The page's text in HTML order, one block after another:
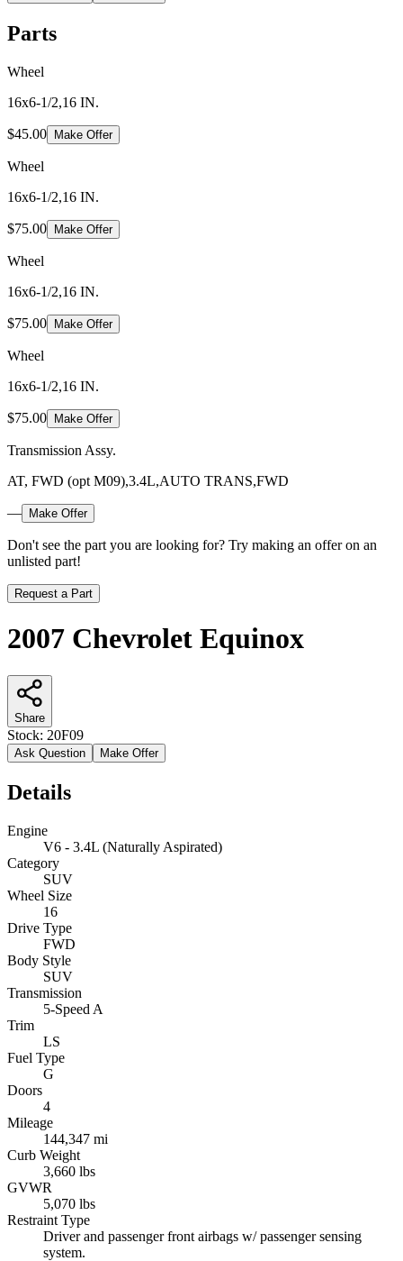
Parts
Wheel
16x6-1/2,16 IN.
$45.00 Make Offer
Wheel
16x6-1/2,16 IN.
$75.00 Make Offer
Wheel
16x6-1/2,16 IN.
$75.00 Make Offer
Wheel
16x6-1/2,16 IN.
$75.00 Make Offer
Transmission Assy.
AT, FWD (opt M09),3.4L,AUTO TRANS,FWD
— Make Offer
Don't see the part you are looking for? Try making an offer on an
unlisted part!
Request a Part
2007 Chevrolet Equinox
Share
Stock: 20F09
Ask Question Make Offer
Details
Engine
V6 - 3.4L (Naturally Aspirated)
Category
SUV
Wheel Size
16
Drive Type
FWD
Body Style
SUV
Transmission
5-Speed A
Trim
LS
Fuel Type
G
Doors
4
Mileage
144,347 mi
Curb Weight
3,660 lbs
GVWR
5,070 lbs
Restraint Type
Driver and passenger front airbags w/ passenger sensing
system.